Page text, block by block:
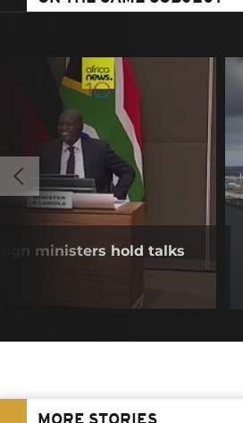
ministers hold talks